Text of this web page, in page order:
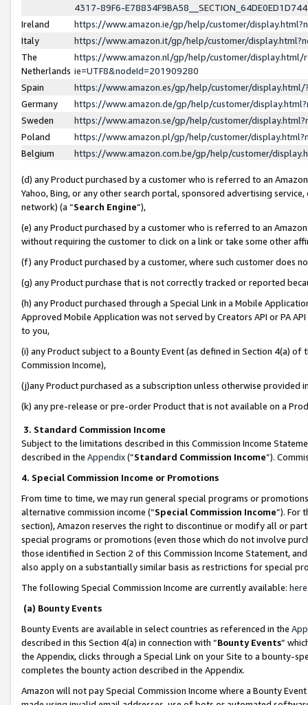
4317-89F6-
Ireland
https://www.amazon.ie/gp/help/customer/
Italy
https://www.amazon.it/gp/help/customer/
The
Netherlands
https://www.amazon.nl/gp/help/customer/display.html/
ie=UTF8&nodeId=201909280
Spain
https://www.amazon.es/gp/help/customer/
Germany
https://www.amazon.de/gp/help/customer/
Sweden
https://www.amazon.se/gp/help/customer/
Poland
https://www.amazon.pl/gp/help/customer/
Belgium
https://www.amazon.com.be/gp/help/customer/
(d) any Product purchased by a customer who is referred to an
Yahoo, Bing, or any other search portal, sponsored advertising
network) (a “Search Engine”),
(e) any Product purchased by a customer who is referred to an
without requiring the customer to click on a link or take some other
(f) any Product purchased by a customer, where such customer does
(g) any Product purchase that is not correctly tracked or reported
(h) any Product purchased through a Special Link in a Mobile
Approved Mobile Application was not served by Creators API or PA
to you,
(i) any Product subject to a Bounty Event (as defined in Section 4(a)
Commission Income),
(j)any Product purchased as a subscription unless otherwise provided
(k) any pre-release or pre-order Product that is not available on a
3. Standard Commission Income
Subject to the limitations described in this Commission Income
described in the Appendix(”Standard Commission Income”).
4. Special Commission Income or Promotions
From time to time, we may run general special programs or
alternative commission income (“Special Commission Income”). For
section), Amazon reserves the right to discontinue or modify all or
special programs or promotions (even those which do not involve
those identified in Section 2 of this Commission Income Statement,
also apply on a substantially similar basis as restrictions for special
The following Special Commission Income are currently available: here
(a) Bounty Events
Bounty Events are available in select countries as referenced in the
described in this Section 4(a) in connection with “Bounty Events”
the Appendix, clicks through a Special Link on your Site to a bounty-
completes the bounty action described in the Appendix.
Amazon will not pay Special Commission Income where a Bounty